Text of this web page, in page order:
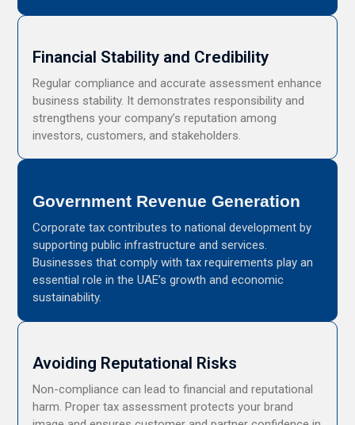
Financial Stability and Credibility
Regular compliance and accurate assessment enhance
business stability. It demonstrates responsibility and
strengthens your company’s reputation among
investors, customers, and stakeholders.
Government Revenue Generation
Corporate tax contributes to national development by
supporting public infrastructure and services.
Businesses that comply with tax requirements play an
essential role in the UAE’s growth and economic
sustainability.
Avoiding Reputational Risks
Non-compliance can lead to financial and reputational
harm. Proper tax assessment protects your brand